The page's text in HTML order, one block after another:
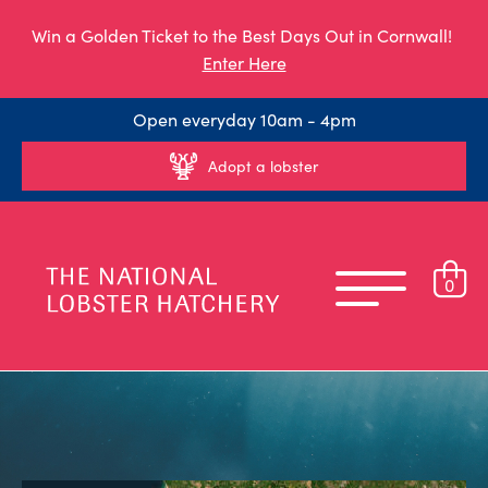
Win a Golden Ticket to the Best Days Out in Cornwall!
Enter Here
Open everyday 10am - 4pm
Adopt a lobster
0